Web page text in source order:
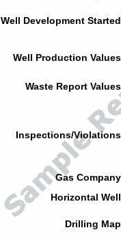
Well Development
Well Production
Waste Report
Inspections/
Gas
Horizontal
Drilling